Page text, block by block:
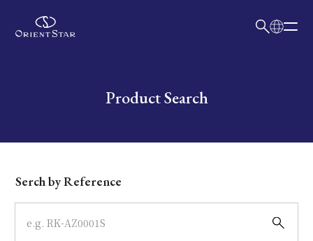
Write your search query hereProduct Search
Dial
Case
Serch by Reference